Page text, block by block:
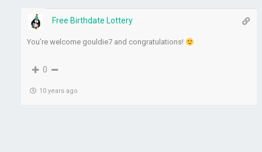
Free Birthdate Lottery
You’re welcome gouldie7 and congratulations!
0
10 years ago